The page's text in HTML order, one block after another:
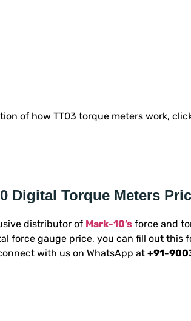
of how TT03 torque meters work,
Digital Torque Meters
distributor of Mark-10’s force and
force gauge price, you can fill out this
with us on WhatsApp at +91-